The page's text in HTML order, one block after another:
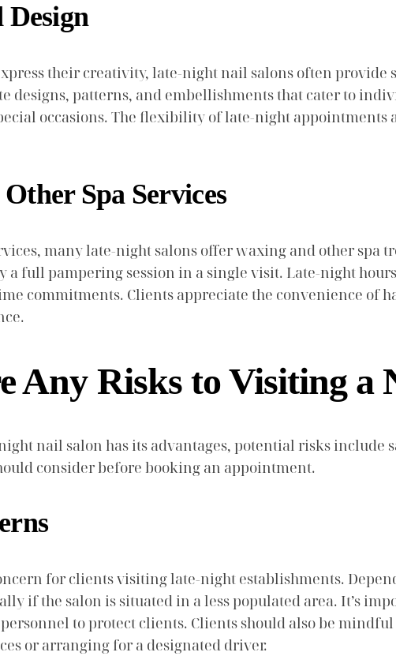
their creativity, late-night nail salons often
designs, patterns, and embellishments that cater to
occasions. The flexibility of late-night
Spa Services
many late-night salons offer waxing and other spa
a full pampering session in a single visit. Late-night
commitments. Clients appreciate the convenience of
Any Risks to Visiting a
nail salon has its advantages, potential risks
consider before booking an appointment.
for clients visiting late-night establishments.
if the salon is situated in a less populated area. It’s
to protect clients. Clients should also be
or arranging for a designated driver.